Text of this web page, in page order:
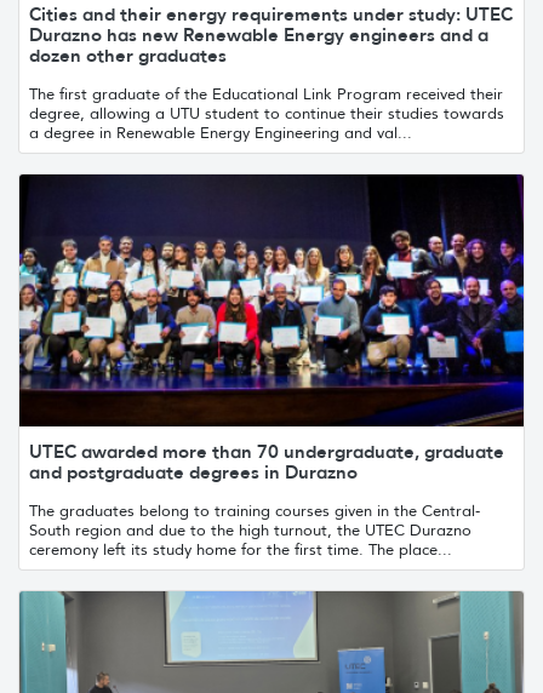
Cities and their energy requirements under study: UTEC
Durazno has new Renewable Energy engineers and a
dozen other graduates
The first graduate of the Educational Link Program received their
degree, allowing a UTU student to continue their studies towards
a degree in Renewable Energy Engineering and val...
UTEC awarded more than 70 undergraduate, graduate
and postgraduate degrees in Durazno
The graduates belong to training courses given in the Central-
South region and due to the high turnout, the UTEC Durazno
ceremony left its study home for the first time. The place...